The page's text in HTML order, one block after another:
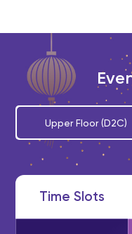
Upper Floor (D2C)
Time Slots